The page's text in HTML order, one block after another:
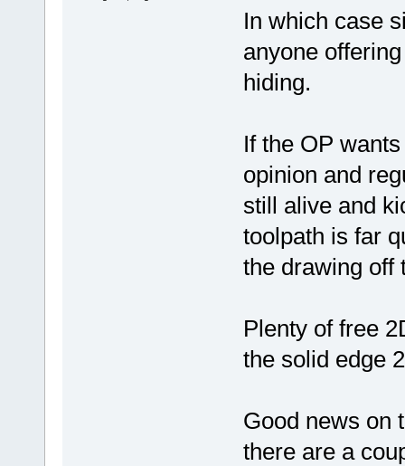
In which case
anyone
hiding.
If the OP
opinion and
still alive and
toolpath is far
the drawing off
Plenty of free
the solid edge
Good news on
there are a